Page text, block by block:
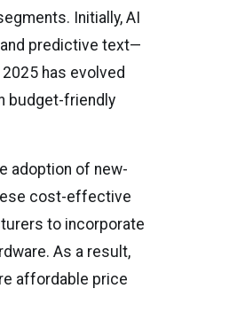
Initially, AI
predictive text—
has evolved
budget-friendly
adoption of new-
cost-effective
to incorporate
As a result,
affordable price